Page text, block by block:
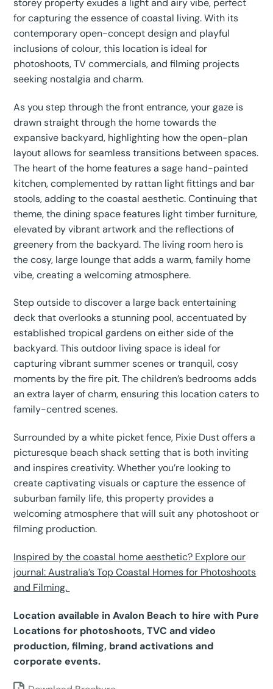
storey property exudes a light and airy vibe, perfect
for capturing the essence of coastal living. With its
contemporary open-concept design and playful
inclusions of colour, this location is ideal for
photoshoots, TV commercials, and filming projects
seeking nostalgia and charm.
As you step through the front entrance, your gaze is
drawn straight through the home towards the
expansive backyard, highlighting how the open-plan
layout allows for seamless transitions between spaces.
The heart of the home features a sage hand-painted
kitchen, complemented by rattan light fittings and bar
stools, adding to the coastal aesthetic. Continuing that
theme, the dining space features light timber furniture,
elevated by vibrant artwork and the reflections of
greenery from the backyard. The living room hero is
the cosy, large lounge that adds a warm, family home
vibe, creating a welcoming atmosphere.
Step outside to discover a large back entertaining
deck that overlooks a stunning pool, accentuated by
established tropical gardens on either side of the
backyard. This outdoor living space is ideal for
capturing vibrant summer scenes or tranquil, cosy
moments by the fire pit. The children’s bedrooms adds
an extra layer of charm, ensuring this location caters to
family-centred scenes.
Surrounded by a white picket fence, Pixie Dust offers a
picturesque beach shack setting that is both inviting
and inspires creativity. Whether you’re looking to
create captivating visuals or capture the essence of
suburban family life, this property provides a
welcoming atmosphere that will suit any photoshoot or
filming production.
Inspired by the coastal home aesthetic? Explore our
journal: Australia’s Top Coastal Homes for Photoshoots
and Filming.
Location available in Avalon Beach to hire with Pure
Locations for photoshoots, TVC and video
production, filming, brand activations and
corporate events.